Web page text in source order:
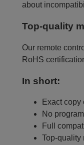
about
Top-quality
Our remote
RoHS
In short:
Exact copy
No
Full
Top-quality